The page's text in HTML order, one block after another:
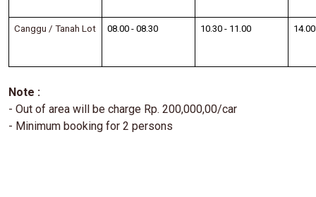
Canggu / Tanah Lot 08.00 - 08.30 10.30 - 11.00 14.00
Note :
- Out of area will be charge Rp. 200,000,00/car
- Minimum booking for 2 persons